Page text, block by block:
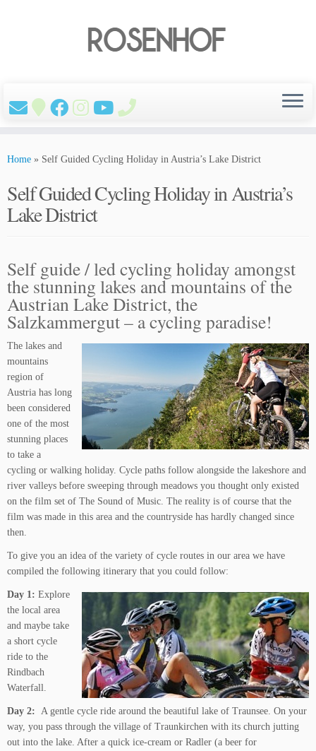
Home » Self Guided Cycling Holiday in Austria’s Lake District
Self Guided Cycling Holiday in Austria’s
Lake District
Self guide / led cycling holiday amongst
the stunning lakes and mountains of the
Austrian Lake District, the
Salzkammergut – a cycling paradise!
The lakes and
mountains
region of
Austria has long
been considered
one of the most
stunning places
to take a
cycling or walking holiday. Cycle paths follow alongside the lakeshore and
river valleys before sweeping through meadows you thought only existed
on the film set of The Sound of Music. The reality is of course that the
film was made in this area and the countryside has hardly changed since
then.
To give you an idea of the variety of cycle routes in our area we have
compiled the following itinerary that you could follow:
Day 1: Explore
the local area
and maybe take
a short cycle
ride to the
Rindbach
Waterfall.
Day 2: A gentle cycle ride around the beautiful lake of Traunsee. On your
way, you pass through the village of Traunkirchen with its church jutting
out into the lake. After a quick ice-cream or Radler (a beer for